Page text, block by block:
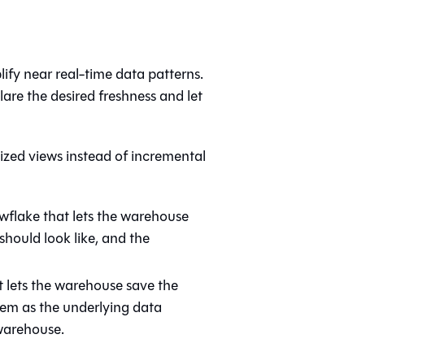
near real-time data patterns.
the desired freshness and let
views instead of incremental
that lets the warehouse
look like, and the
the warehouse save the
as the underlying data